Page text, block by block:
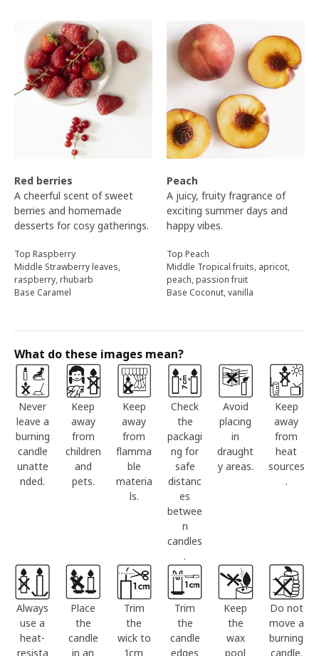
Red berries
A cheerful scent of sweet
berries and homemade
desserts for cosy gatherings.
Top Raspberry
Middle Strawberry leaves,
raspberry, rhubarb
Base Caramel
Peach
A juicy, fruity fragrance of
exciting summer days and
happy vibes.
Top Peach
Middle Tropical fruits, apricot,
peach, passion fruit
Base Coconut, vanilla
What do these images mean?
Never
leave a
burning
candle
unatte
nded.
Keep
away
from
children
and
pets.
Keep
away
from
flamma
ble
materia
ls.
Check
the
packagi
ng for
safe
distanc
es
betwee
n
candles
.
Avoid
placing
in
draught
y areas.
Keep
away
from
heat
sources
.
Always
use a
heat-
resista
Place
the
candle
in an
Trim
the
wick to
1cm
Trim
the
candle
edges
Keep
the
wax
pool
Do not
move a
burning
candle.